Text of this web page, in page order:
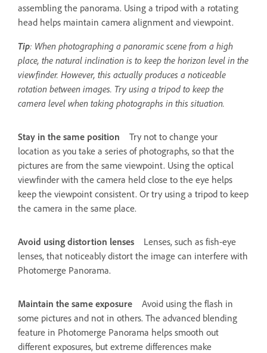
assembling the panorama. Using a tripod with a rotating
head helps maintain camera alignment and viewpoint.
Tip: When photographing a panoramic scene from a high
place, the natural inclination is to keep the horizon level in the
viewfinder. However, this actually produces a noticeable
rotation between images. Try using a tripod to keep the
camera level when taking photographs in this situation.
Stay in the same position
Try not to change your
location as you take a series of photographs, so that the
pictures are from the same viewpoint. Using the optical
viewfinder with the camera held close to the eye helps
keep the viewpoint consistent. Or try using a tripod to keep
the camera in the same place.
Avoid using distortion lenses
Lenses, such as fish-eye
lenses, that noticeably distort the image can interfere with
Photomerge Panorama.
Maintain the same exposure
Avoid using the flash in
some pictures and not in others. The advanced blending
feature in Photomerge Panorama helps smooth out
different exposures, but extreme differences make